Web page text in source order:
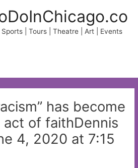
| Tours | Theatre | Art | Events
has become
act of faithDennis
4, 2020 at 7:15